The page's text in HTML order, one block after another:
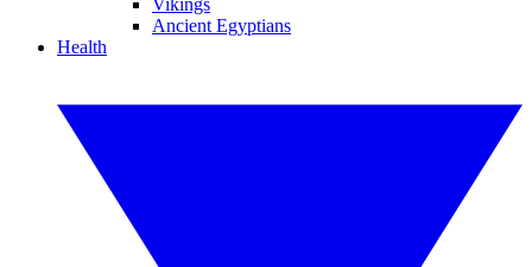
Vikings
Ancient Egyptians
Health